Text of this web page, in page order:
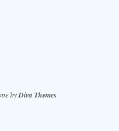
byDiva Themes